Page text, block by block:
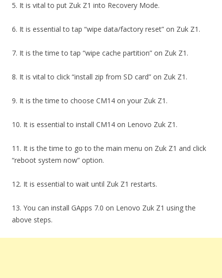
5. It is vital to put Zuk Z1 into Recovery Mode.
6. It is essential to tap “wipe data/factory reset” on Zuk Z1.
7. It is the time to tap “wipe cache partition” on Zuk Z1.
8. It is vital to click “install zip from SD card” on Zuk Z1.
9. It is the time to choose CM14 on your Zuk Z1.
10. It is essential to install CM14 on Lenovo Zuk Z1.
11. It is the time to go to the main menu on Zuk Z1 and click
“reboot system now” option.
12. It is essential to wait until Zuk Z1 restarts.
13. You can install GApps 7.0 on Lenovo Zuk Z1 using the
above steps.